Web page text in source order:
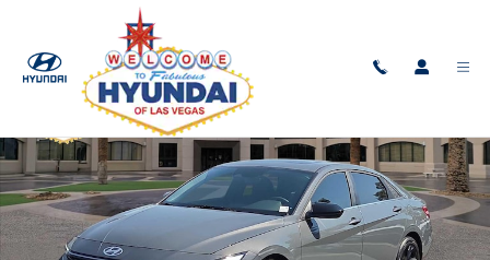
Skip to main content
New 2026 Hyundai Elantra SEL Sport Premium Sedan Photo 1 of 29